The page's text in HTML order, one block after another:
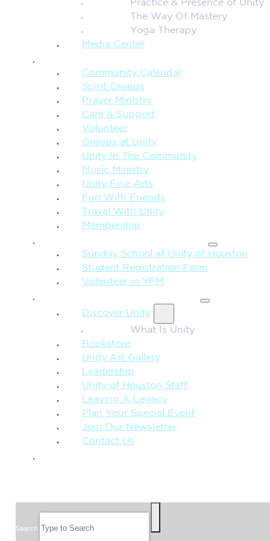
Practice & Presence of Unity
The Way Of Mastery
Yoga Therapy
Media Center
Community Calendar
Spirit Groups
Prayer Ministry
Care & Support
Volunteer
Groups at Unity
Unity In The Community
Music Ministry
Unity Fine Arts
Fun With Friends
Travel With Unity
Membership
Sunday School at Unity of Houston
Student Registration Form
Volunteer in YFM
Discover Unity
What Is Unity
Bookstore
Unity Art Gallery
Leadership
Unity of Houston Staff
Leaving A Legacy
Plan Your Special Event
Join Our Newsletter
Contact Us
Search